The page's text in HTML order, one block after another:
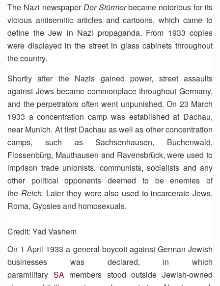
The Nazi newspaperDer Stürmerbecame notorious for its
vicious antisemitic articles and cartoons, which came to
define the Jew in Nazi propaganda. From 1933 copies
were displayed in the street in glass cabinets throughout
the country.
Shortly after the Nazis gained power, street assaults
against Jews became commonplace throughout Germany,
and the perpetrators often went unpunished. On 23 March
1933 a concentration camp was established at Dachau,
near Munich. At first Dachau as well as other concentration
camps, such as Sachsenhausen, Buchenwald,
Flossenbȕrg, Mauthausen and Ravensbrȕck, were used to
imprison trade unionists, communists, socialists and any
other political opponents deemed to be enemies of
the Reich. Later they were also used to incarcerate Jews,
Roma, Gypsies and homosexuals.
Credit: Yad Vashem
On 1 April 1933 a general boycott against German Jewish
businesses was declared, in which
paramilitary SAmembers stood outside Jewish-owned